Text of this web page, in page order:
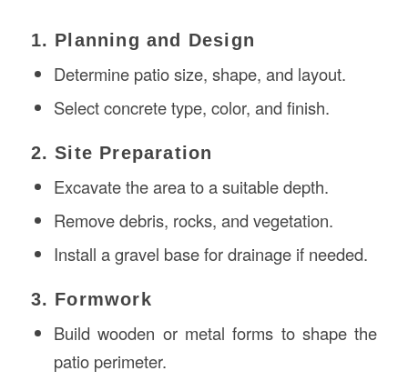
1. Planning and Design
Determine patio size, shape, and layout.
Select concrete type, color, and finish.
2. Site Preparation
Excavate the area to a suitable depth.
Remove debris, rocks, and vegetation.
Install a gravel base for drainage if needed.
3. Formwork
Build wooden or metal forms to shape the
patio perimeter.